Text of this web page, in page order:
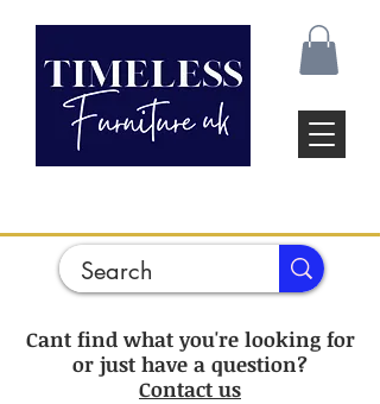
Cant find what you're looking for
or just have a question?
Contact us